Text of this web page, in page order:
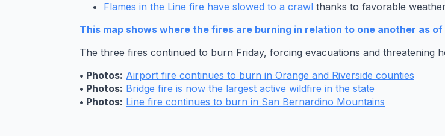
Flames in the Line fire have slowed to a crawl thanks to favorable
This map shows where the fires are burning in relation to one another as of
The three fires continued to burn Friday, forcing evacuations and threatening
• Photos: Airport fire continues to burn in Orange and Riverside counties
• Photos: Bridge fire is now the largest active wildfire in the state
• Photos: Line fire continues to burn in San Bernardino Mountains